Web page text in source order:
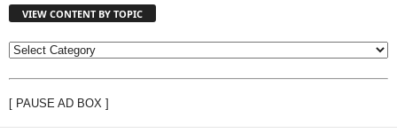
VIEW CONTENT BY TOPIC
V
W
C
[ PAUSE AD BOX ]